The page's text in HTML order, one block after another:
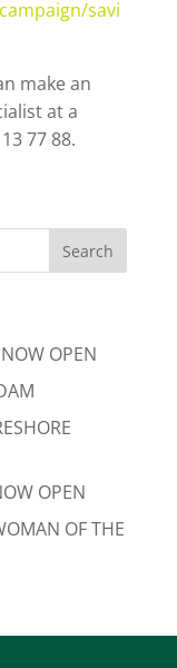
savi
make an
at a
77 88.
OPEN
OPEN
OF THE